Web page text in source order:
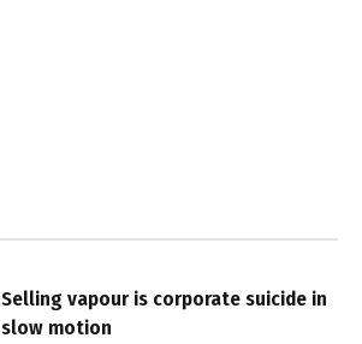
Selling vapour is corporate suicide in
slow motion